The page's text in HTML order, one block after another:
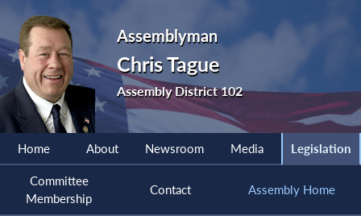
Assemblyman
Chris Tague
Assembly District 102
Home About Newsroom Media Legislation
Committee
Membership
Contact Assembly Home